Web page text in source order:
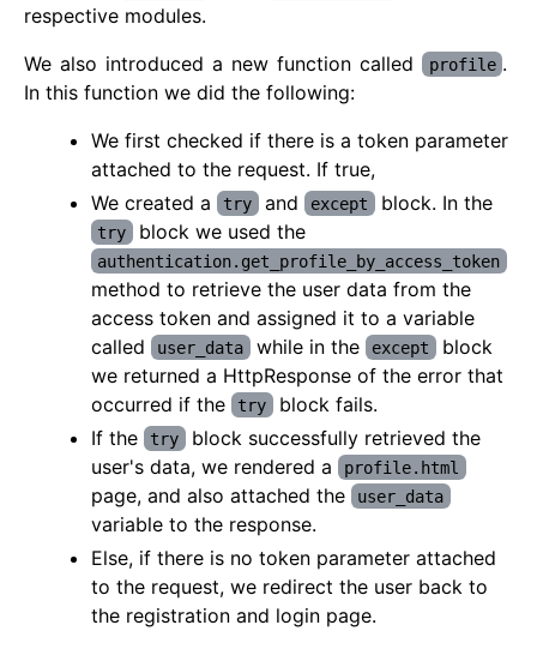
respective modules.
We also introduced a new function called profile .
In this function we did the following:
We first checked if there is a token parameter
attached to the request. If true,
We created a
try and except block. In the
try block we used the
authentication.get_profile_by_access_token
method to retrieve the user data from the
access token and assigned it to a variable
called
user_data while in the except block
we returned a HttpResponse of the error that
occurred if the
try block fails.
If the
try block successfully retrieved the
user's data, we rendered a
profile.html
page, and also attached the user_data
variable to the response.
Else, if there is no token parameter attached
to the request, we redirect the user back to
the registration and login page.